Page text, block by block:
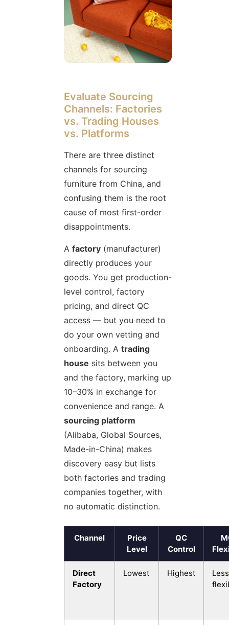
Evaluate Sourcing
Channels: Factories
vs. Trading Houses
vs. Platforms
There are three distinct
channels for sourcing
furniture from China, and
confusing them is the root
cause of most first-order
disappointments.
A factory (manufacturer)
directly produces your
goods. You get production-
level control, factory
pricing, and direct QC
access — but you need to
do your own vetting and
onboarding. A trading
house sits between you
and the factory, marking up
10–30% in exchange for
convenience and range. A
sourcing platform
(Alibaba, Global Sources,
Made-in-China) makes
discovery easy but lists
both factories and trading
companies together, with
no automatic distinction.
Channel
Price
Level
QC
Control
Direct
Factory
Lowest Highest
Less